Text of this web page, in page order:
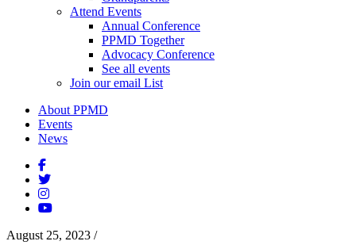
Attend Events
Annual Conference
PPMD Together
Advocacy Conference
See all events
Join our email List
About PPMD
Events
News
August 25, 2023 /